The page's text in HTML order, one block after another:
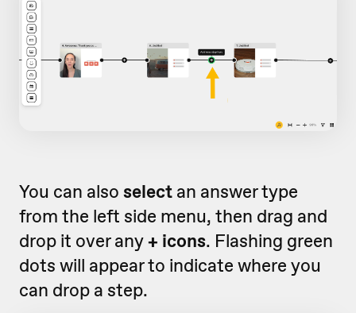
You can also select an answer type
from the left side menu, then drag and
drop it over any+ icons. Flashing green
dots will appear to indicate where you
can drop a step.